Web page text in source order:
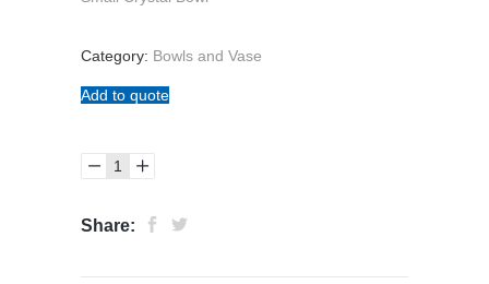
Category: Bowls and Vase
Add to quote
Share: